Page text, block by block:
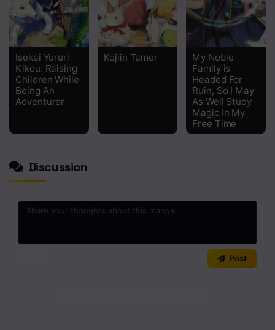
Isekai Yururi
Kikou: Raising
Children While
Being An
Adventurer
Kojiin Tamer
My Noble
Family is
Headed For
Ruin, So I May
As Well Study
Magic In My
Free Time
Discussion
Post